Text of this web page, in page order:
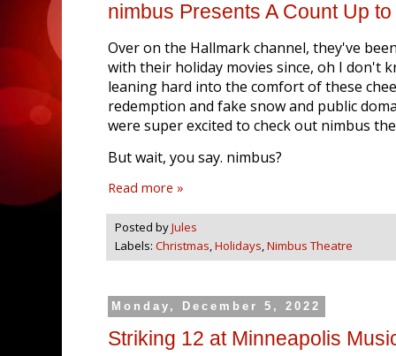
nimbus Presents A Count Up
Over on the Hallmark channel, they've
with their holiday movies since, oh I don't
leaning hard into the comfort of these
redemption and fake snow and public
were super excited to check out nimbus
But wait, you say. nimbus?
Read more »
Posted byJules
Labels: Christmas,Holidays,Nimbus Theatre
Monday, December 5, 2022
Striking 12 at Minneapolis